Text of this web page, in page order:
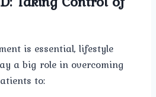
is essential, lifestyle
a big role in overcoming
to: